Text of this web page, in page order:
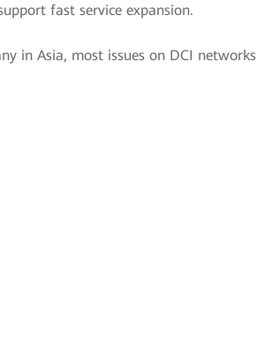
fast service expansion.
in Asia, most issues on DCI networks